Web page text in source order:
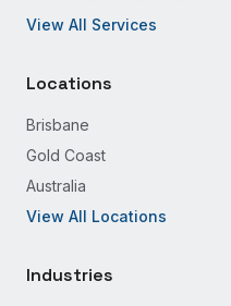
View All Services
Locations
Brisbane
Gold Coast
Australia
View All Locations
Industries